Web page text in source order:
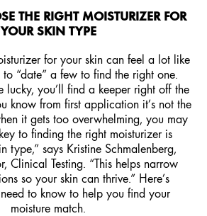
THE RIGHT MOISTURIZER FOR
YOUR SKIN TYPE
for your skin can feel a lot like
“date” a few to find the right one.
lucky, you’ll find a keeper right off the
know from first application it’s not the
it gets too overwhelming, you may
to finding the right moisturizer is
type,” says Kristine Schmalenberg,
Clinical Testing. “This helps narrow
so your skin can thrive.” Here’s
to know to help you find your
moisture match.